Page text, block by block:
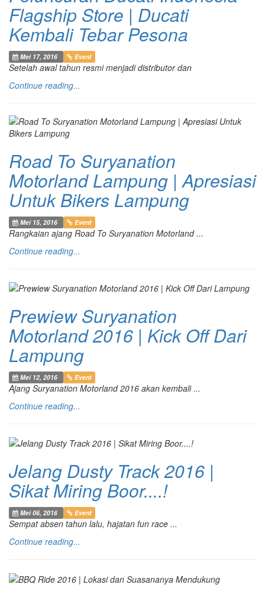
Flagship Store | Ducati
Kembali Tebar Pesona
Mei 17, 2016 Event
Setelah awal tahun resmi menjadi distributor dan
Continue reading...
Road To Suryanation
Motorland Lampung | Apresiasi
Untuk Bikers Lampung
Mei 15, 2016 Event
Rangkaian ajang Road To Suryanation Motorland ...
Continue reading...
Prewiew Suryanation
Motorland 2016 | Kick Off Dari
Lampung
Mei 12, 2016 Event
Ajang Suryanation Motorland 2016 akan kembali ...
Continue reading...
Jelang Dusty Track 2016 |
Sikat Miring Boor....!
Mei 06, 2016 Event
Sempat absen tahun lalu, hajatan fun race ...
Continue reading...